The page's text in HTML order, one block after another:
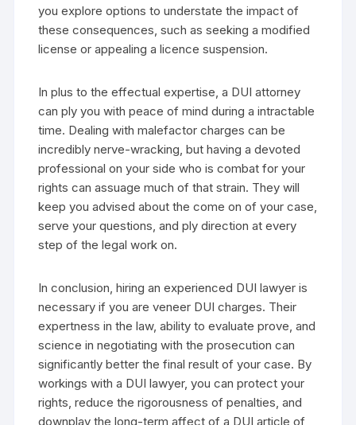
you explore options to understate the impact of
these consequences, such as seeking a modified
license or appealing a licence suspension.
In plus to the effectual expertise, a DUI attorney
can ply you with peace of mind during a intractable
time. Dealing with malefactor charges can be
incredibly nerve-wracking, but having a devoted
professional on your side who is combat for your
rights can assuage much of that strain. They will
keep you advised about the come on of your case,
serve your questions, and ply direction at every
step of the legal work on.
In conclusion, hiring an experienced DUI lawyer is
necessary if you are veneer DUI charges. Their
expertness in the law, ability to evaluate prove, and
science in negotiating with the prosecution can
significantly better the final result of your case. By
workings with a DUI lawyer, you can protect your
rights, reduce the rigorousness of penalties, and
downplay the long-term affect of a DUI article of